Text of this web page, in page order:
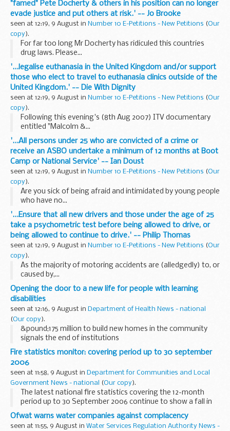
"famed" Pete Docherty & others in his position can no longer
evade justice and put others at risk.' -- Jo Brooke
seen at 12:19, 9 August in Number 10 E-Petitions - New Petitions (Our
copy).
For far too long Mr Docherty has ridiculed this countries
drug laws. Please...
'...legalise euthanasia in the United Kingdom and/or support
those who elect to travel to euthanasia clinics outside of the
United Kingdom.' -- Die With Dignity
seen at 12:19, 9 August in Number 10 E-Petitions - New Petitions (Our
copy).
Following this evening's (8th Aug 2007) ITV documentary
entitled "Malcolm &...
'...All persons under 25 who are convicted of a crime or
receive an ASBO undertake a minimum of 12 months at Boot
Camp or National Service' -- Ian Doust
seen at 12:19, 9 August in Number 10 E-Petitions - New Petitions (Our
copy).
Are you sick of being afraid and intimidated by young people
who have no...
'...Ensure that all new drivers and those under the age of 25
take a psychometric test before being allowed to drive, or
being allowed to continue to drive.' -- Philip Thomas
seen at 12:19, 9 August in Number 10 E-Petitions - New Petitions (Our
copy).
As the majority of motoring accidents are (alledgedly) to, or
caused by,...
Opening the door to a new life for people with learning
disabilities
seen at 12:16, 9 August in Department of Health News - national
(Our copy).
&pound;175 million to build new homes in the community
signals the end of institutions
Fire statistics monitor: covering period up to 30 september
2006
seen at 11:58, 9 August in Department for Communities and Local
Government News - national
(Our copy).
The latest national fire statistics covering the 12-month
period up to 30 September 2006 continue to show a fall in
the total number of primary fires - down 5% and now at
their lowest total since 1985.
Ofwat warns water companies against complacency
seen at 11:55, 9 August in Water Services Regulation Authority News -